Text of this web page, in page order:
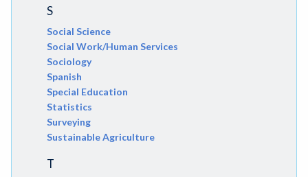
S
Social Science
Social Work/Human Services
Sociology
Spanish
Special Education
Statistics
Surveying
Sustainable Agriculture
T